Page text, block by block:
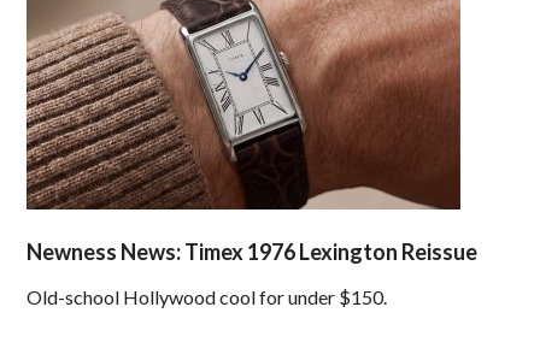
Newness News: Timex 1976 Lexington Reissue
Old-school Hollywood cool for under $150.